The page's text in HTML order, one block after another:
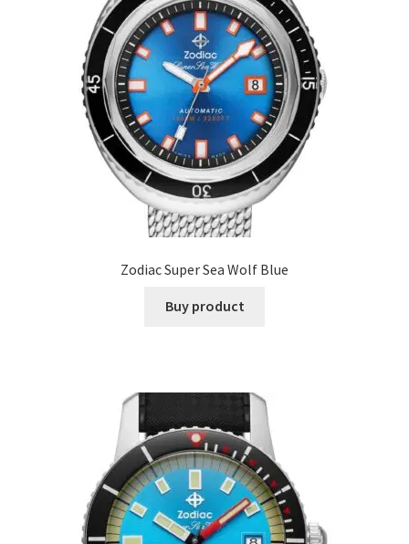
Zodiac Super Sea Wolf Blue
Buy product